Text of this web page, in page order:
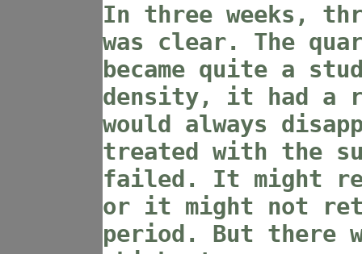
In three weeks,
was clear. The
became quite a
density, it had a
would always
treated with the
failed. It might
or it might not
period. But there